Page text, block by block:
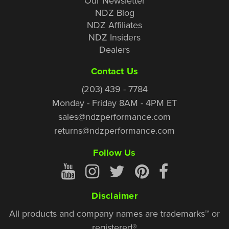
NDZ Blog
NDZ Affiliates
NDZ Insiders
Dealers
Contact Us
(203) 439 - 7784
Monday - Friday 8AM - 4PM ET
sales@ndzperformance.com
returns@ndzperformance.com
Follow Us
Disclaimer
All products and company names are trademarks™ or